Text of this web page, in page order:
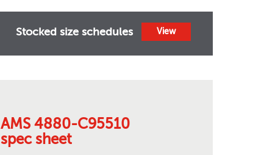
Stocked size schedules View
AMS 4880-C95510
spec sheet